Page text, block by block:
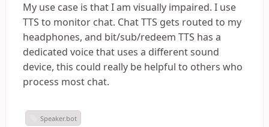
My use case is that I am visually impaired. I use
TTS to monitor chat. Chat TTS gets routed to my
headphones, and bit/sub/redeem TTS has a
dedicated voice that uses a different sound
device, this could really be helpful to others who
process most chat.
Speaker.bot